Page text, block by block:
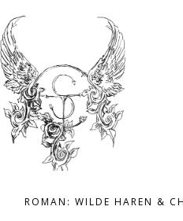
ROMAN: WILDE HAREN &